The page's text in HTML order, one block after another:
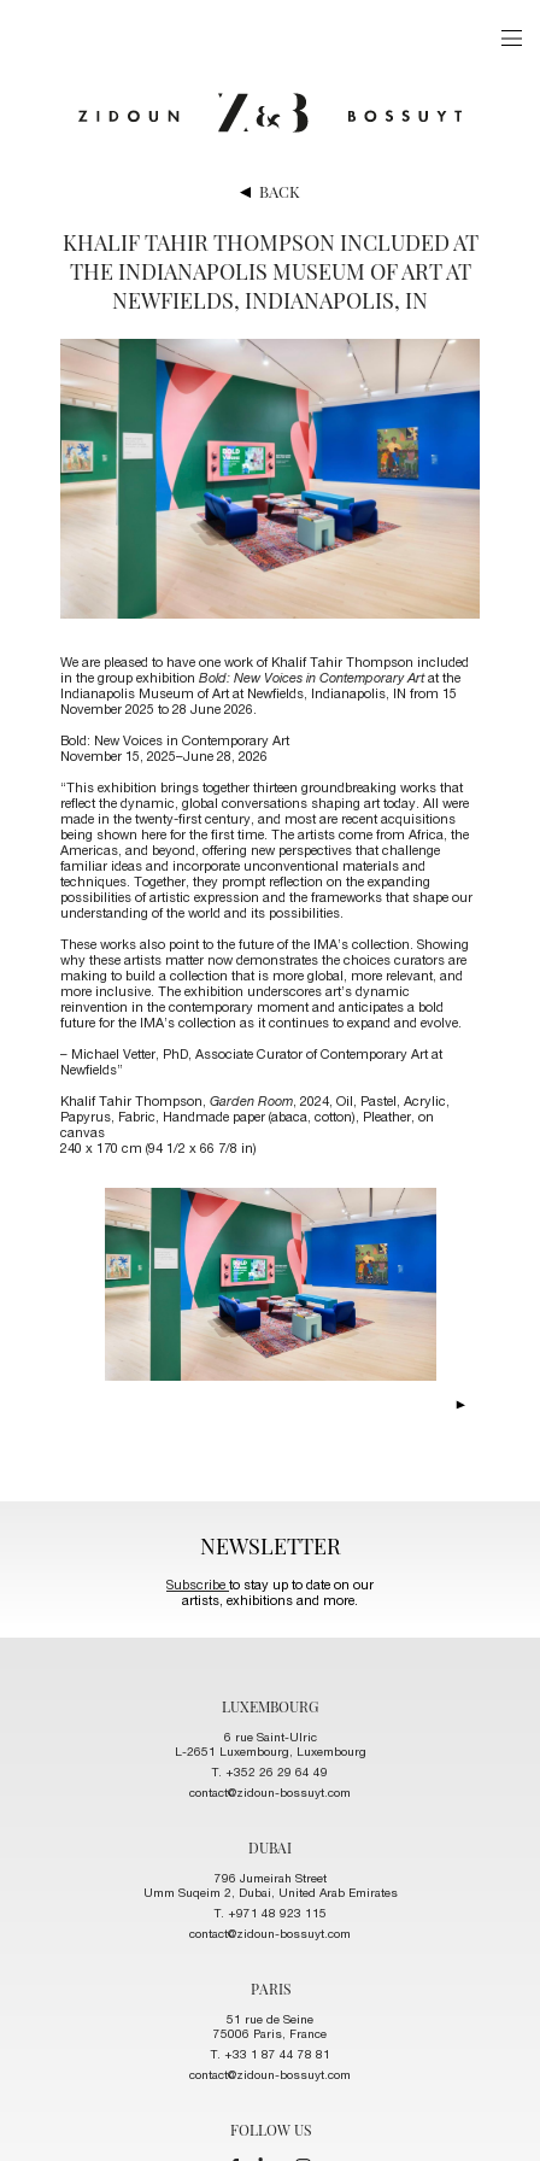
VIDEOS
VIEWING ROOM
NEWS
GALLERY
BACK
KHALIF TAHIR THOMPSON INCLUDED AT
THE INDIANAPOLIS MUSEUM OF ART AT
NEWFIELDS, INDIANAPOLIS, IN
We are pleased to have one work of Khalif Tahir Thompson included
in the group exhibition Bold: New Voices in Contemporary Artat the
Indianapolis Museum of Art at Newfields, Indianapolis, IN from 15
November 2025 to 28 June 2026.
Bold: New Voices in Contemporary Art
November 15, 2025–June 28, 2026
“This exhibition brings together thirteen groundbreaking works that
reflect the dynamic, global conversations shaping art today. All were
made in the twenty-first century, and most are recent acquisitions
being shown here for the first time. The artists come from Africa, the
Americas, and beyond, offering new perspectives that challenge
familiar ideas and incorporate unconventional materials and
techniques. Together, they prompt reflection on the expanding
possibilities of artistic expression and the frameworks that shape our
understanding of the world and its possibilities.
These works also point to the future of the IMA’s collection. Showing
why these artists matter now demonstrates the choices curators are
making to build a collection that is more global, more relevant, and
more inclusive. The exhibition underscores art’s dynamic
reinvention in the contemporary moment and anticipates a bold
future for the IMA’s collection as it continues to expand and evolve.
– Michael Vetter, PhD, Associate Curator of Contemporary Art at
Newfields”
Khalif Tahir Thompson, Garden Room, 2024, Oil, Pastel, Acrylic,
Papyrus, Fabric, Handmade paper (abaca, cotton), Pleather, on
canvas
240 x 170 cm (94 1/2 x 66 7/8 in)
NEWSLETTER
Subscribe to stay up to date on our
artists, exhibitions and more.
LUXEMBOURG
6 rue Saint-Ulric
L-2651 Luxembourg, Luxembourg
T. +352 26 29 64 49
contact@zidoun-bossuyt.com
DUBAI
796 Jumeirah Street
Umm Suqeim 2, Dubai, United Arab Emirates
T. +971 48 923 115
contact@zidoun-bossuyt.com
PARIS
51 rue de Seine
75006 Paris, France
T. +33 1 87 44 78 81
contact@zidoun-bossuyt.com
FOLLOW US